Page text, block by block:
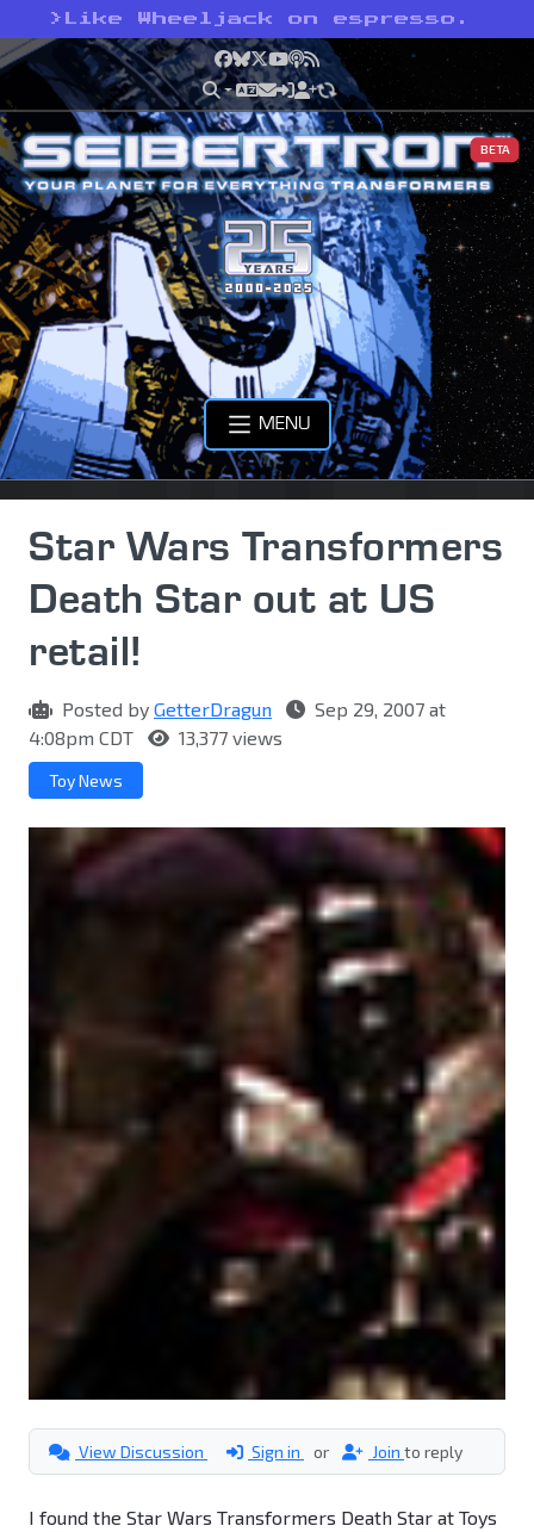
> Like Wheeljack on espresso.
Facebook
Bluesky
X YouTube
Podcast
RSS
BETA
MENU
Star Wars Transformers
Death Star out at US
retail!
Posted by GetterDragun
Sep 29, 2007 at
4:08pm CDT
13,377 views
Toy News
View Discussion Sign in or Join to reply
I found the Star Wars Transformers Death Star at Toys